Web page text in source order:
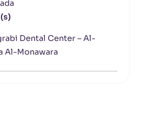
Dental Center – Al-
Al-Monawara